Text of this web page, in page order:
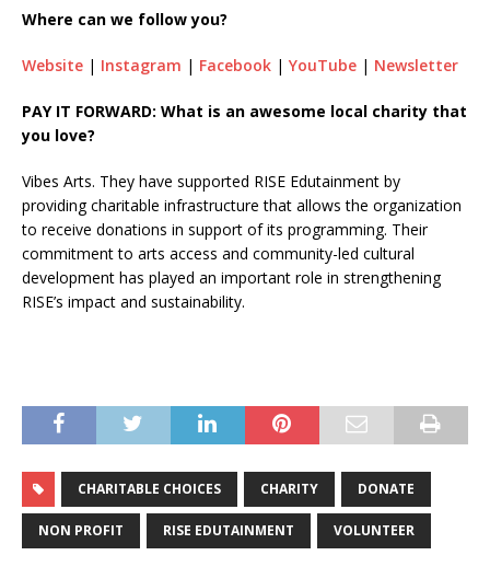
Where can we follow you?
Website | Instagram | Facebook | YouTube | Newsletter
PAY IT FORWARD: What is an awesome local charity that
you love?
Vibes Arts. They have supported RISE Edutainment by
providing charitable infrastructure that allows the organization
to receive donations in support of its programming. Their
commitment to arts access and community-led cultural
development has played an important role in strengthening
RISE’s impact and sustainability.
CHARITABLE CHOICES CHARITY DONATE
NON PROFIT RISE EDUTAINMENT VOLUNTEER